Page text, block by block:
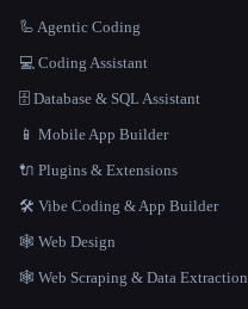
🦾 Agentic Coding
💻 Coding Assistant
🗄️ Database & SQL Assistant
📱 Mobile App Builder
🔌 Plugins & Extensions
🛠️ Vibe Coding & App Builder
🕸 Web Design
🕸️ Web Scraping & Data Extraction